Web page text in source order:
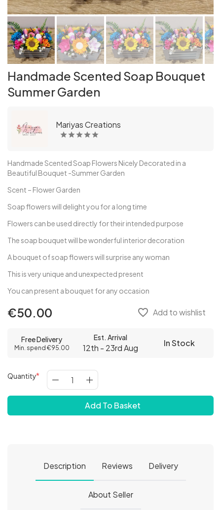
Handmade Scented Soap Bouquet
Summer Garden
Mariyas Creations
Handmade Scented Soap Flowers Nicely Decorated in a
Beautiful Bouquet -Summer Garden
Scent – Flower Garden
Soap flowers will delight you for a long time
Flowers can be used directly for their intended purpose
The soap bouquet will be wonderful interior decoration
A bouquet of soap flowers will surprise any woman
This is very unique and unexpected present
You can present a bouquet for any occasion
€50.00 favorite_border Add to wishlist
Free Delivery
Min. spend €95.00
Est. Arrival
12th - 23rd Aug In Stock
Quantity
Add To Basket
Description Reviews Delivery
About Seller